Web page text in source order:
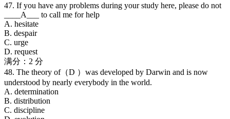
47. If you have any problems during your study here, please do not
____A___ to call me for help
A. hesitate
B. despair
C. urge
D. request
满分：2 分
48. The theory of（D ）was developed by Darwin and is now
understood by nearly everybody in the world.
A. determination
B. distribution
C. discipline